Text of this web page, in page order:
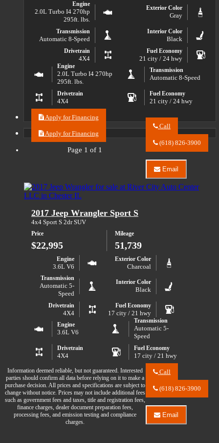
Engine
2.0L Turbo I4 270hp
295ft. lbs.
Exterior Color
Gray
Transmission
Automatic 8-Speed
Interior Color
Black
Drivetrain
4X4
Fuel Economy
21 city / 24 hwy
Engine
2.0L Turbo I4 270hp
295ft. lbs.
Transmission
Automatic 8-Speed
Drivetrain
4X4
Fuel Economy
21 city / 24 hwy
Apply for Financing
Call
River
Center
LLC
about
2021
(618) 826-3900
Email
Email
River
City
Sport
2017 Jeep Wrangler Sport S
4x4 Sport S 2dr SUV
Price
$22,995
Mileage
51,739
Engine
3.6L V6
Exterior Color
Charcoal
Transmission
Automatic 5-
Speed
Interior Color
Black
Drivetrain
4X4
Fuel Economy
17 city / 21 hwy
Engine
3.6L V6
Transmission
Automatic 5-
Speed
Drivetrain
4X4
Fuel Economy
17 city / 21 hwy
Apply for Financing
Call
River
Center
LLC
about
(618) 826-3900
Email
Email
Page 1 of 1
Information deemed reliable, but not guaranteed. Interested
parties should confirm all data before relying on it to make a
purchase decision. All prices and specifications are subject to
change without notice. Prices may not include additional fees
such as government fees and taxes, title and registration fees,
finance charges, dealer document preparation fees,
processing fees, and emission testing and compliance
charges.